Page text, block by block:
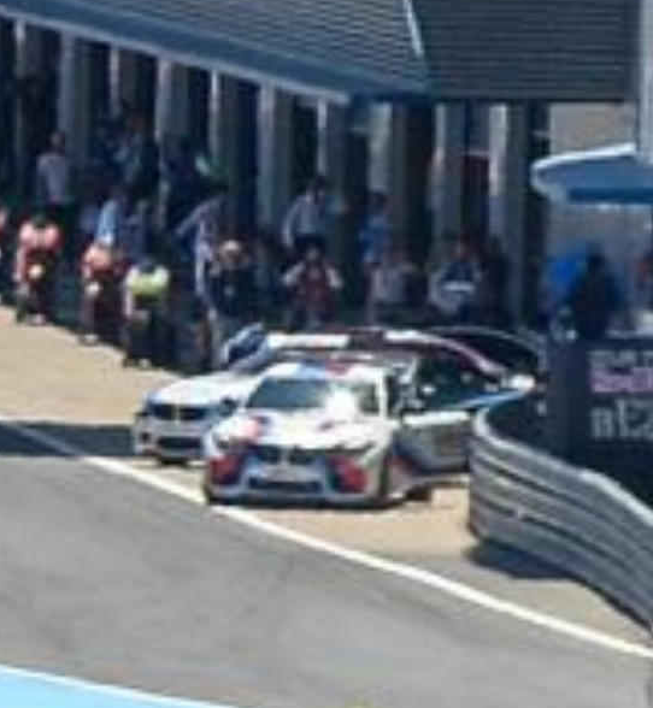
VGV MODULAR
HELMET
UNIVERSAL
WINGLET REAR
MIRROR